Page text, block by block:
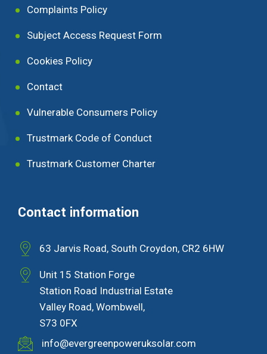
Complaints Policy
Subject Access Request Form
Cookies Policy
Contact
Vulnerable Consumers Policy
Trustmark Code of Conduct
Trustmark Customer Charter
Contact information
63 Jarvis Road, South Croydon, CR2 6HW
Unit 15 Station Forge
Station Road Industrial Estate
Valley Road, Wombwell,
S73 0FX
info@evergreenpoweruksolar.com